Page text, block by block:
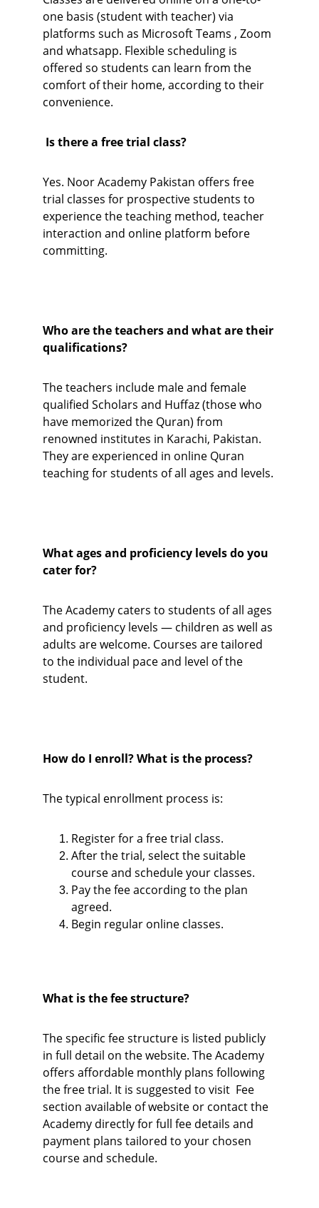
one basis (student with teacher) via
platforms such as Microsoft Teams , Zoom
and whatsapp. Flexible scheduling is
offered so students can learn from the
comfort of their home, according to their
convenience.
Is there a free trial class?
Yes. Noor Academy Pakistan offers free
trial classes for prospective students to
experience the teaching method, teacher
interaction and online platform before
committing.
Who are the teachers and what are their
qualifications?
The teachers include male and female
qualified Scholars and Huffaz (those who
have memorized the Quran) from
renowned institutes in Karachi, Pakistan.
They are experienced in online Quran
teaching for students of all ages and levels.
What ages and proficiency levels do you
cater for?
The Academy caters to students of all ages
and proficiency levels — children as well as
adults are welcome. Courses are tailored
to the individual pace and level of the
student.
How do I enroll? What is the process?
The typical enrollment process is:
Register for a free trial class.
After the trial, select the suitable
course and schedule your classes.
Pay the fee according to the plan
agreed.
Begin regular online classes.
What is the fee structure?
The specific fee structure is listed publicly
in full detail on the website. The Academy
offers affordable monthly plans following
the free trial. It is suggested to visit  Fee
section available of website or contact the
Academy directly for full fee details and
payment plans tailored to your chosen
course and schedule.